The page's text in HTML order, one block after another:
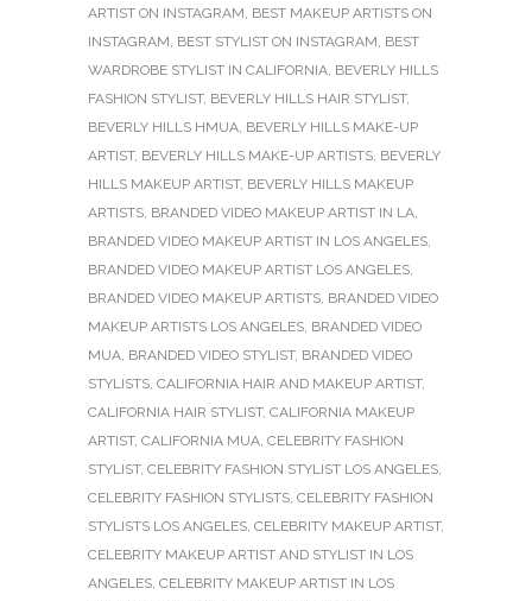
ARTIST ON INSTAGRAM, BEST MAKEUP ARTISTS ON
INSTAGRAM, BEST STYLIST ON INSTAGRAM, BEST
WARDROBE STYLIST IN CALIFORNIA, BEVERLY HILLS
FASHION STYLIST, BEVERLY HILLS HAIR STYLIST,
BEVERLY HILLS HMUA, BEVERLY HILLS MAKE-UP
ARTIST, BEVERLY HILLS MAKE-UP ARTISTS, BEVERLY
HILLS MAKEUP ARTIST, BEVERLY HILLS MAKEUP
ARTISTS, BRANDED VIDEO MAKEUP ARTIST IN LA,
BRANDED VIDEO MAKEUP ARTIST IN LOS ANGELES,
BRANDED VIDEO MAKEUP ARTIST LOS ANGELES,
BRANDED VIDEO MAKEUP ARTISTS, BRANDED VIDEO
MAKEUP ARTISTS LOS ANGELES, BRANDED VIDEO
MUA, BRANDED VIDEO STYLIST, BRANDED VIDEO
STYLISTS, CALIFORNIA HAIR AND MAKEUP ARTIST,
CALIFORNIA HAIR STYLIST, CALIFORNIA MAKEUP
ARTIST, CALIFORNIA MUA, CELEBRITY FASHION
STYLIST, CELEBRITY FASHION STYLIST LOS ANGELES,
CELEBRITY FASHION STYLISTS, CELEBRITY FASHION
STYLISTS LOS ANGELES, CELEBRITY MAKEUP ARTIST,
CELEBRITY MAKEUP ARTIST AND STYLIST IN LOS
ANGELES, CELEBRITY MAKEUP ARTIST IN LOS